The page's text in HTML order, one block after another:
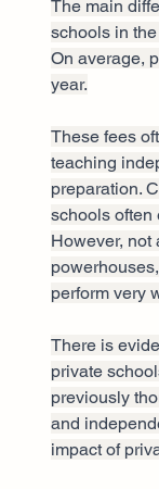
The main
schools in
On average,
year.
These fees
teaching
preparation.
schools often
However, not
perform very
There is
private
previously
and
impact of